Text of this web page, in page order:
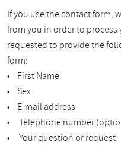
If you use the contact form,
from you in order to process
requested to provide the
form:
• First Name
• Sex
• E-mail address
• Telephone number
• Your question or request